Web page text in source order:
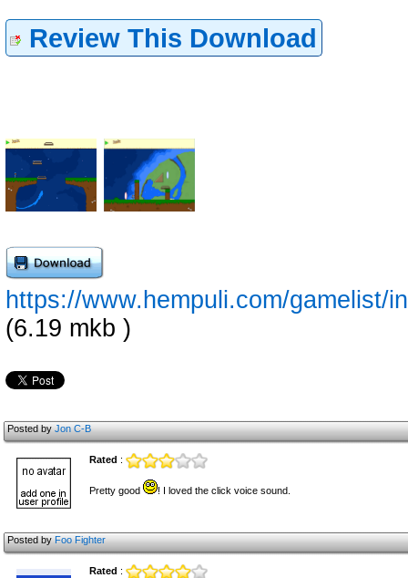
Review This Download
https://www.hempuli.com/gamelist/
(6.19 mkb )
Posted byJon C-B
Rated :
Pretty good ! I loved the click voice sound.
Posted byFoo Fighter
Rated :